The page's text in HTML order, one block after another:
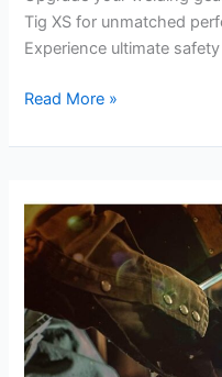
Tig XS for unmatched
Experience ultimate
Welding
Mig
XS
Review
Read More »